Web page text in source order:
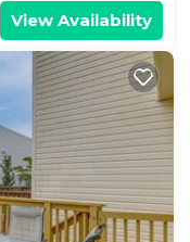
View Availability